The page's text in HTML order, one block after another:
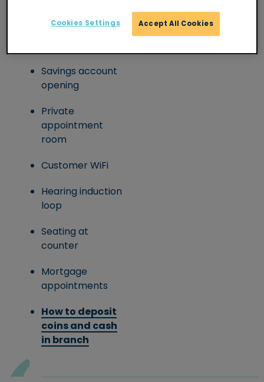
Wheelchair/level
Savings account
opening
Private
appointment
room
Customer WiFi
Hearing induction
loop
Seating at
counter
Mortgage
appointments
How to deposit
coins and cash
in branch
Accept All Cookies
Cookies Settings